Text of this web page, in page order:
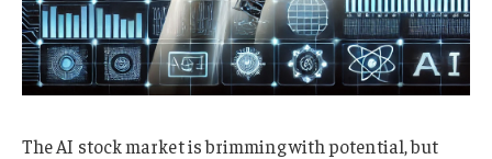
The AI stock market is brimming with potential, but